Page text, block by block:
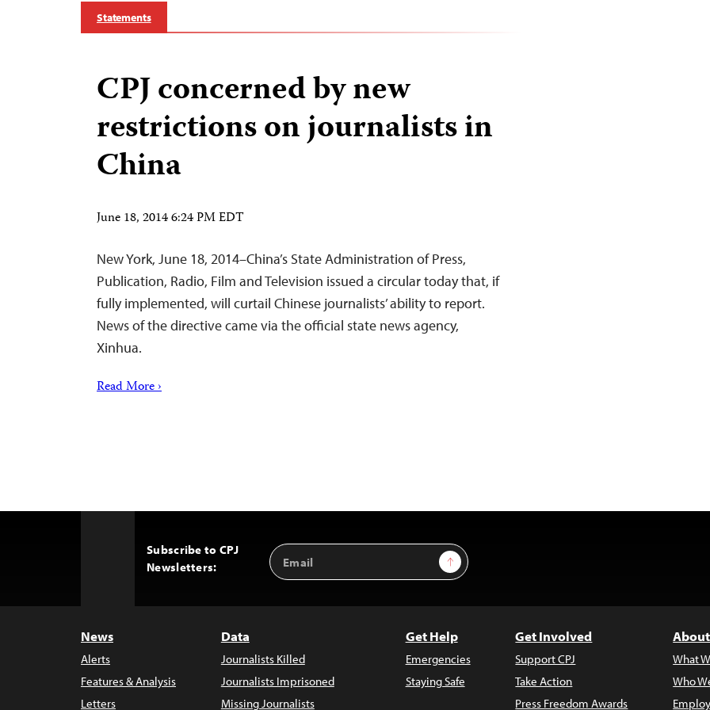
Statements
CPJ concerned by new
restrictions on journalists in
China
June 18, 2014 6:24 PM EDT
New York, June 18, 2014–China’s State Administration of Press,
Publication, Radio, Film and Television issued a circular today that, if
fully implemented, will curtail Chinese journalists’ ability to report.
News of the directive came via the official state news agency,
Xinhua.
Read More ›
Subscribe to CPJ
Newsletters:
Email
Address
Sign Up
News
Alerts
Features & Analysis
Letters
Data
Journalists Killed
Journalists Imprisoned
Missing Journalists
Get Help
Emergencies
Staying Safe
Get Involved
Support CPJ
Take Action
Press Freedom Awards
What
Who